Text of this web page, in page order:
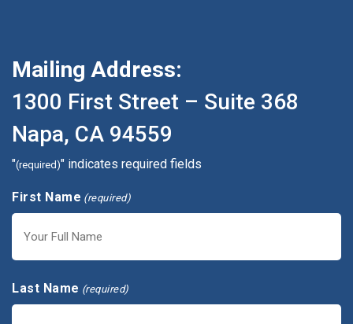
Mailing Address:
1300 First Street – Suite 368
Napa, CA 94559
"(required)" indicates required fields
First Name (required)
Last Name (required)